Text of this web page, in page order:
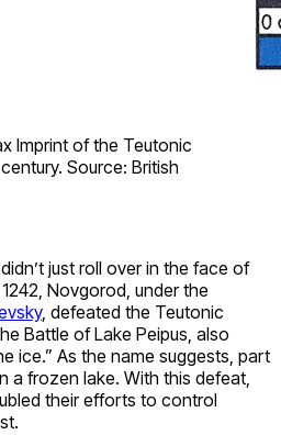
Imprint of the Teutonic
Source: British
just roll over in the face of
Novgorod, under the
, defeated the Teutonic
Battle of Lake Peipus, also
ice.” As the name suggests, part
a frozen lake. With this defeat,
their efforts to control